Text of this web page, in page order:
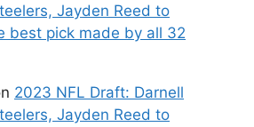
Jayden Reed to
best pick made by all 32
2023 NFL Draft: Darnell
Jayden Reed to